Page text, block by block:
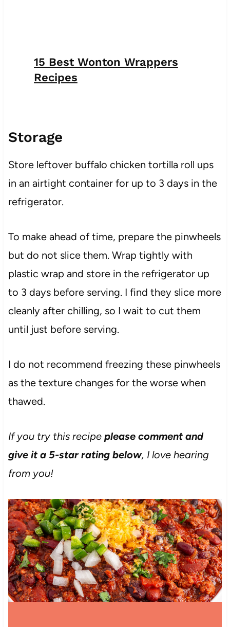
15 Best Wonton Wrappers
Recipes
Storage
Store leftover buffalo chicken tortilla roll ups
in an airtight container for up to 3 days in the
refrigerator.
To make ahead of time, prepare the pinwheels
but do not slice them. Wrap tightly with
plastic wrap and store in the refrigerator up
to 3 days before serving. I find they slice more
cleanly after chilling, so I wait to cut them
until just before serving.
I do not recommend freezing these pinwheels
as the texture changes for the worse when
thawed.
If you try this recipe please comment and
give it a 5-star rating below, I love hearing
from you!